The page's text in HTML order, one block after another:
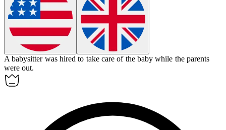
A babysitter was hired to take care of the baby while the parents
were out.